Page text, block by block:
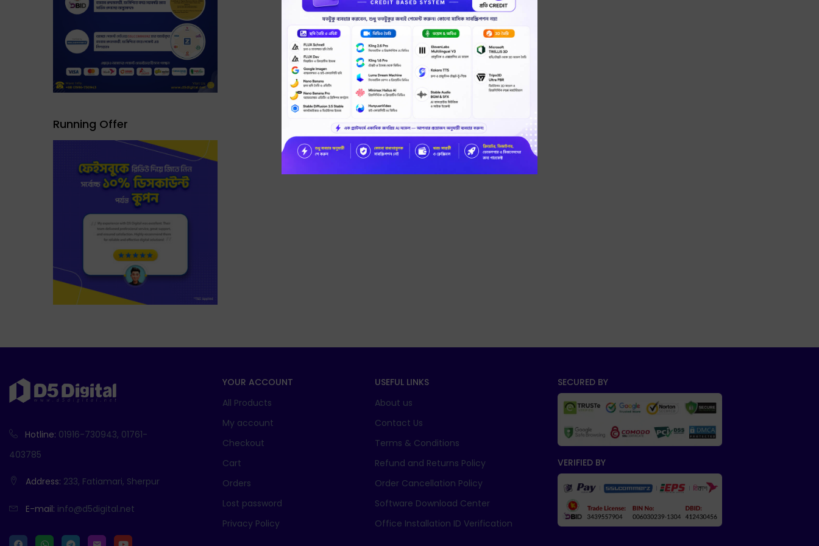
Running Offer
Hotline: 01916-730943, 01761-
403785
Address: 233, Fatiamari, Sherpur
E-mail: info@d5digital.net
YOUR ACCOUNT
All Products
My account
Checkout
Cart
Orders
Lost password
Privacy Policy
USEFUL LINKS
About us
Contact Us
Terms & Conditions
Refund and Returns Policy
Order Cancellation Policy
Software Download Center
Office Installation ID Verification
SECURED BY
VERIFIED BY